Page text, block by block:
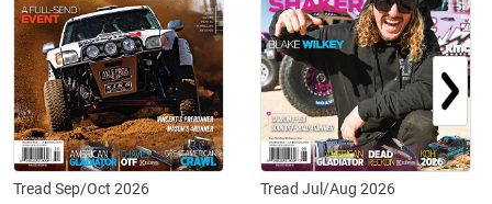
Tread Sep/Oct 2026
Tread Jul/Aug 2026